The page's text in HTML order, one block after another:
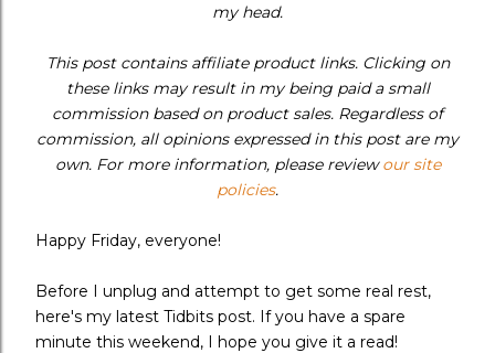
my head.
This post contains affiliate product links. Clicking on
these links may result in my being paid a small
commission based on product sales. Regardless of
commission, all opinions expressed in this post are my
own. For more information, please reviewour site
policies.
Happy Friday, everyone!
Before I unplug and attempt to get some real rest,
here's my latest Tidbits post. If you have a spare
minute this weekend, I hope you give it a read!